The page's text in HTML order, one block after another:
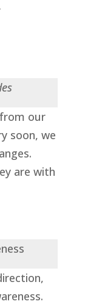
our
soon, we
are with